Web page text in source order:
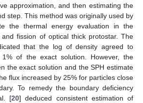
approximation, and then estimating the
step. This method was originally used by
the thermal energy evaluation in the
fission of optical thick protostar. The
that the log of density agreed to
1% of the exact solution. However, the
the exact solution and the SPH estimate
flux increased by 25% for particles close
To remedy the boundary deficiency
[20] deduced consistent estimation of